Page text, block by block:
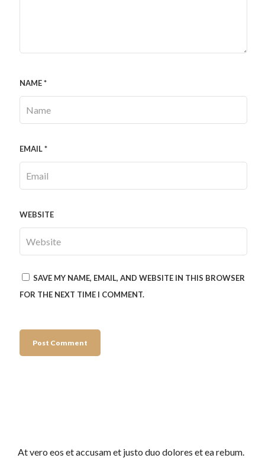
NAME*
EMAIL*
WEBSITE
SAVE MY NAME, EMAIL, AND WEBSITE IN THIS BROWSER
FOR THE NEXT TIME I COMMENT.
At vero eos et accusam et justo duo dolores et ea rebum.